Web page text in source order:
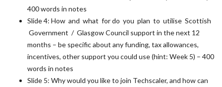
400 words in notes
Slide 4: How and what for do you plan to utilise Scottish
Government / Glasgow Council support in the next 12
months – be specific about any funding, tax allowances,
incentives, other support you could use (hint: Week 5) – 400
words in notes
Slide 5: Why would you like to join Techscaler, and how can